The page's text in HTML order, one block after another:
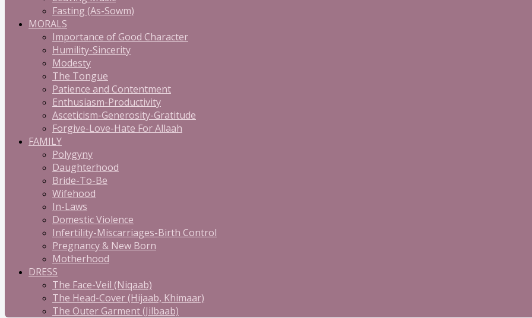
Fasting (As-Sowm)
MORALS
Importance of Good Character
Humility-Sincerity
Modesty
The Tongue
Patience and Contentment
Enthusiasm-Productivity
Asceticism-Generosity-Gratitude
Forgive-Love-Hate For Allaah
FAMILY
Polygyny
Daughterhood
Bride-To-Be
Wifehood
In-Laws
Domestic Violence
Infertility-Miscarriages-Birth Control
Pregnancy & New Born
Motherhood
DRESS
The Face-Veil (Niqaab)
The Head-Cover (Hijaab, Khimaar)
The Outer Garment (Jilbaab)